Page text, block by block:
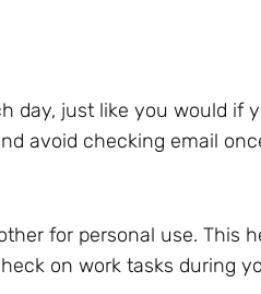
day, just like you would if
avoid checking email
for personal use. This
on work tasks during